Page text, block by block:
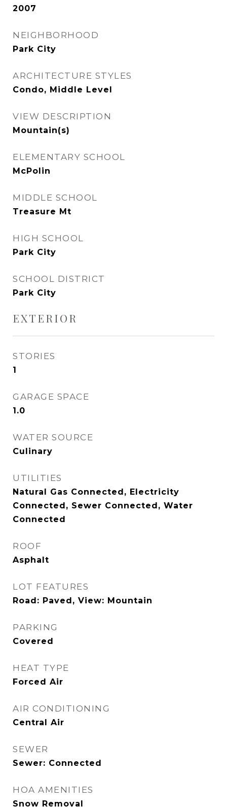
2007
NEIGHBORHOOD
Park City
ARCHITECTURE STYLES
Condo, Middle Level
VIEW DESCRIPTION
Mountain(s)
ELEMENTARY SCHOOL
McPolin
MIDDLE SCHOOL
Treasure Mt
HIGH SCHOOL
Park City
SCHOOL DISTRICT
Park City
EXTERIOR
STORIES
1
GARAGE SPACE
1.0
WATER SOURCE
Culinary
UTILITIES
Natural Gas Connected, Electricity
Connected, Sewer Connected, Water
Connected
ROOF
Asphalt
LOT FEATURES
Road: Paved, View: Mountain
PARKING
Covered
HEAT TYPE
Forced Air
AIR CONDITIONING
Central Air
SEWER
Sewer: Connected
HOA AMENITIES
Snow Removal